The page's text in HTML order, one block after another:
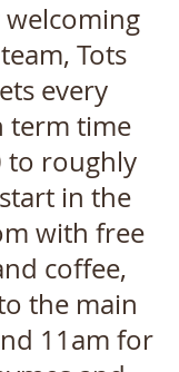
Tots
every
term time
to roughly
in the
with free
coffee,
the main
11am for